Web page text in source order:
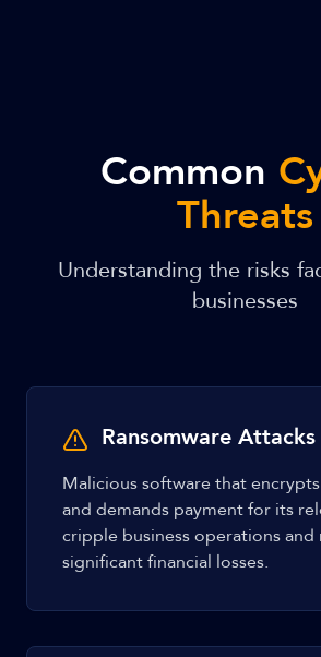
Common
Threats
Understanding the risks
businesses
Ransomware Attacks
Malicious software that
and demands payment for its
cripple business operations and
significant financial losses.